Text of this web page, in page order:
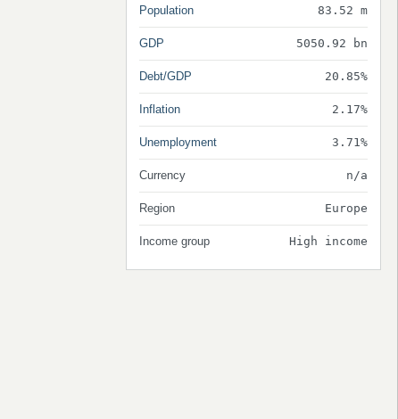
Population 83.52 m
GDP 5050.92 bn
Debt/GDP 20.85%
Inflation 2.17%
Unemployment 3.71%
Currency n/a
Region Europe
Income group High income